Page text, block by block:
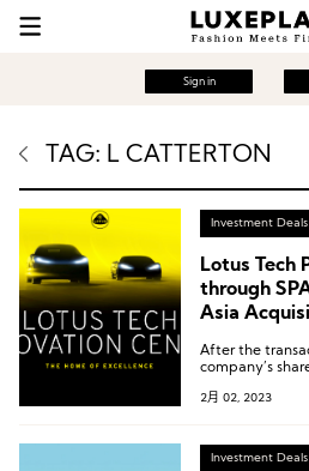
Sign in
TAG: L CATTERTON
Investment Deals
Lotus Tech
through
Asia
After the
company’s
expected to be
2月 02, 2023
Investment Deals